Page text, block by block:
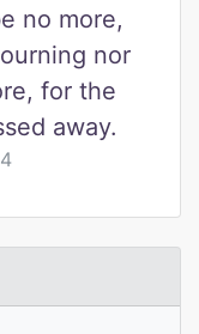
no more,
nor
for the
away.